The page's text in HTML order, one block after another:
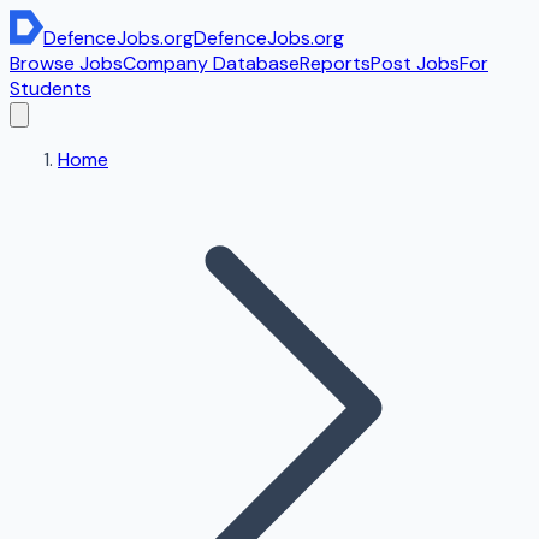
DefenceJobs.orgDefenceJobs.org
Browse JobsCompany DatabaseReportsPost JobsFor
Students
Home